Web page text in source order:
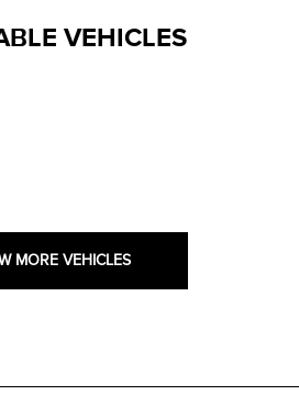
VEHICLES
MORE VEHICLES